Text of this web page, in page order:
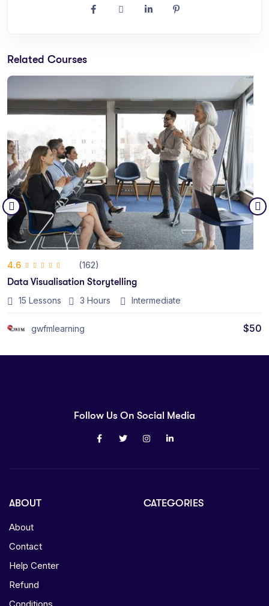
Related Courses
4.6 (162)
Data Visualisation Storytelling
15 Lessons 3 Hours Intermediate
gwfmlearning $50
Follow Us On Social Media
ABOUT
About
Contact
Help Center
Refund
CATEGORIES